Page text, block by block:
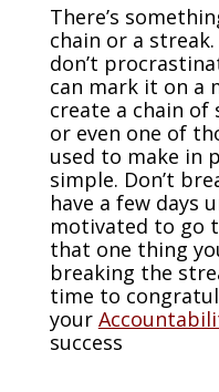
There’s
chain or a streak.
don’t
can mark it on a
create a chain of
or even one of
used to make in
simple. Don’t
have a few days
motivated to go
that one thing
breaking the
time to
your
success